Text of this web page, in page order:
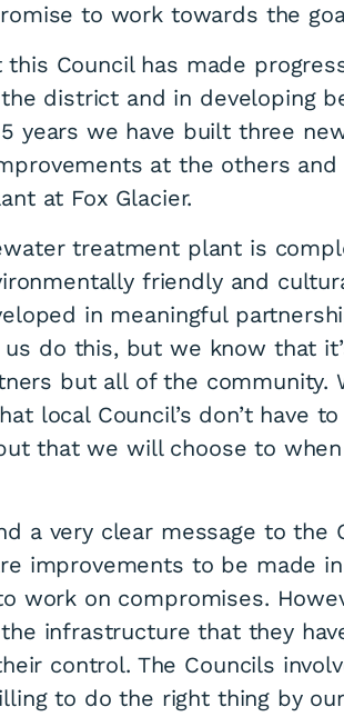
to work towards the
Council has made
district and in developing
years we have built three
at the others and
at Fox Glacier.
treatment plant is
friendly and
in meaningful
us do this, but we know that
but all of the community.
local Council’s don’t have
that we will choose to
a very clear message to the
improvements to be made
work on compromises.
infrastructure that they
control. The Councils
to do the right thing by